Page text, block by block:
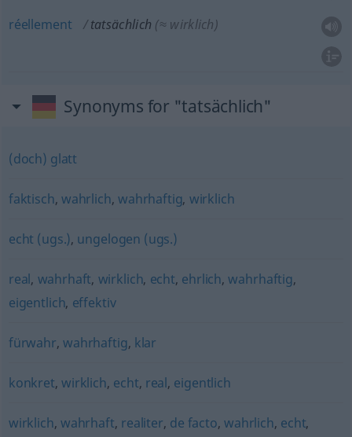
réellement tatsächlich (≈ wirklich)
Synonyms for "tatsächlich"
(doch) glatt
faktisch, wahrlich, wahrhaftig, wirklich
echt (ugs.), ungelogen (ugs.)
real, wahrhaft, wirklich, echt, ehrlich,wahrhaftig,
eigentlich, effektiv
fürwahr,wahrhaftig, klar
konkret,wirklich, echt, real, eigentlich
wirklich, wahrhaft, realiter, de facto,wahrlich, echt,